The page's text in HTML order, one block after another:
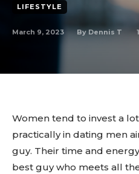
LIFESTYLE
March 9, 2023 By Dennis T 1
Women tend to invest a
practically in dating men
guy. Their time and
best guy who meets all